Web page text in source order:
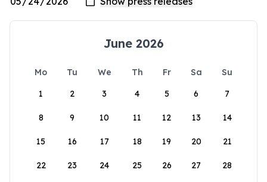
June 2026
Mo Tu We Th Fr Sa
Su
1
2 3 4 5 6 7
8 9 10 11 12 13 14
15 16 17 18 19 20 21
22 23 24 25 26 27 28